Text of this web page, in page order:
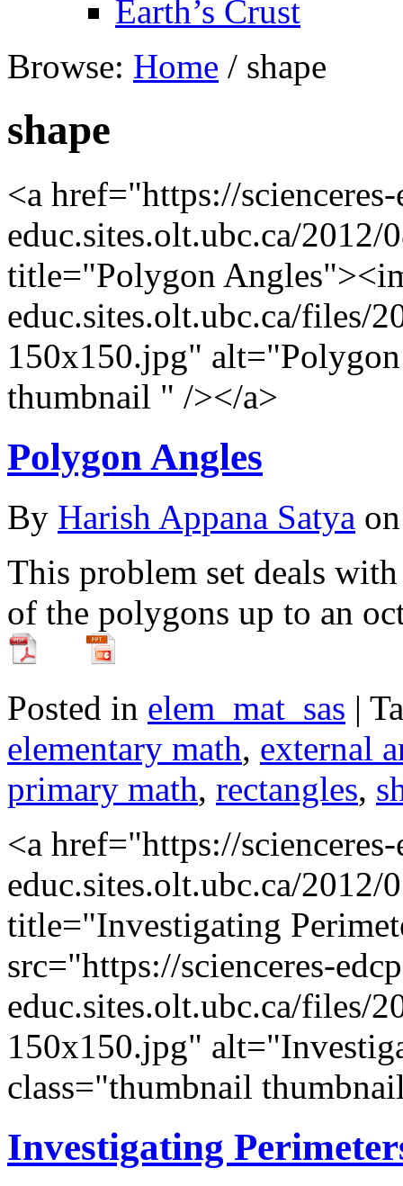
Earth’s Crust
Browse: Home / shape
shape
<a href="https://
educ.sites.olt.ubc.ca/
title="Polygon
educ.sites.olt.ubc.ca/files/
150x150.jpg"
thumbnail " /></a>
Polygon Angles
By Harish Appana Satya on
This problem set deals
of the polygons up to an
Posted in elem_mat_sas |
elementary math, external
primary math, rectangles,
<a href="https://
educ.sites.olt.ubc.ca/
title="Investigating
src="https://scienceres-
educ.sites.olt.ubc.ca/files/
150x150.jpg"
class="thumbnail
Investigating